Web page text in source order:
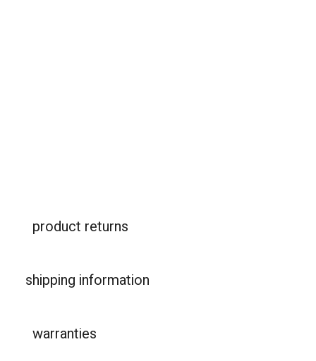
product returns
shipping information
warranties